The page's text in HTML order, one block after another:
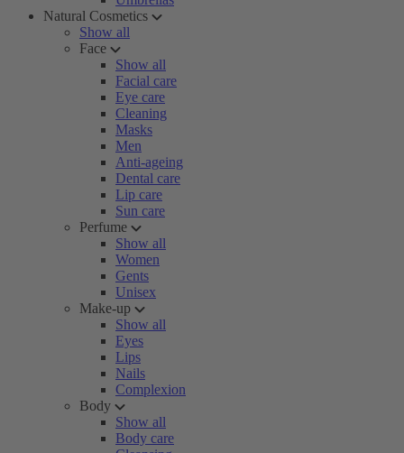
Natural Cosmetics
Show all
Face
Show all
Facial care
Eye care
Cleaning
Masks
Men
Anti-ageing
Dental care
Lip care
Sun care
Perfume
Show all
Women
Gents
Unisex
Make-up
Show all
Eyes
Lips
Nails
Complexion
Body
Show all
Body care